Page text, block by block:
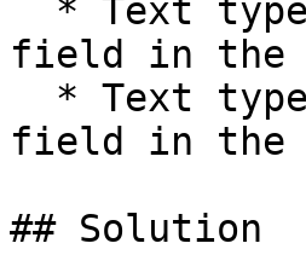
field in the
field in the
## Solution